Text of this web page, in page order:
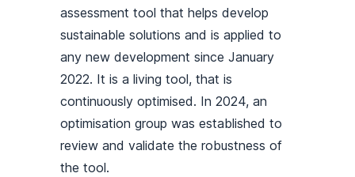
assessment tool that helps develop
sustainable solutions and is applied to
any new development since January
2022. It is a living tool, that is
continuously optimised. In 2024, an
optimisation group was established to
review and validate the robustness of
the tool.